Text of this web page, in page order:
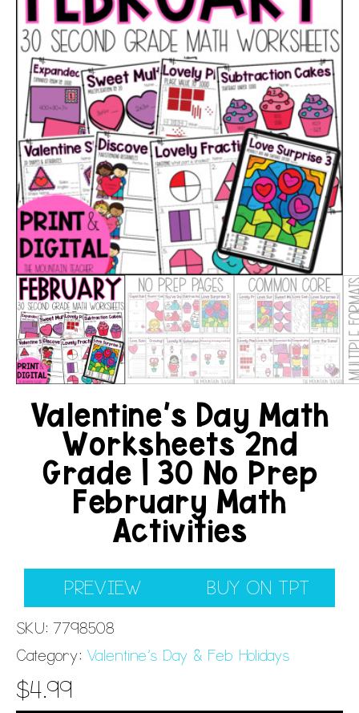
Valentine’s Day Math
Worksheets 2nd
Grade | 30 No Prep
February Math
Activities
PREVIEW BUY ON TPT
SKU: 7798508
Category: Valentine's Day & Feb Holidays
$4.99